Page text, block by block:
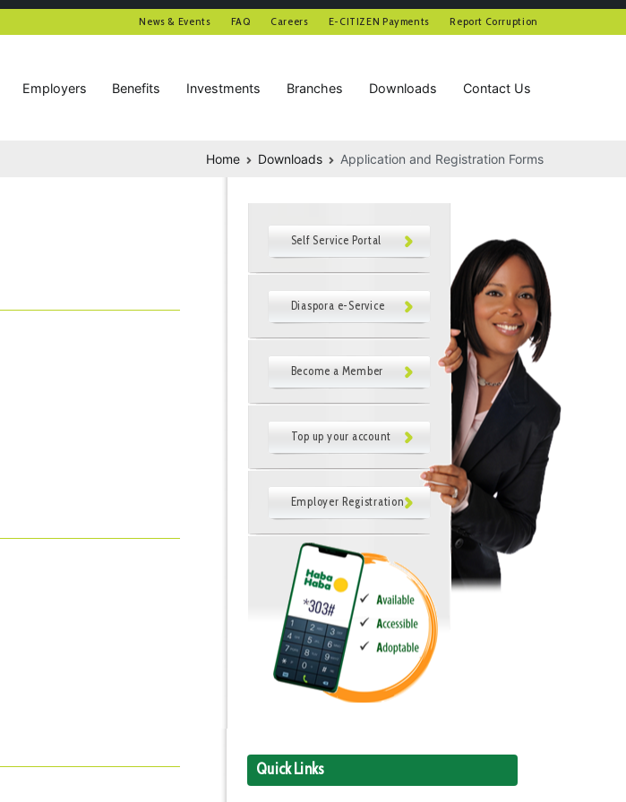
News & Events FAQ Careers E-CITIZEN Payments Report Corruption
Employers Benefits Investments Branches Downloads Contact Us
Home Downloads Application and Registration Forms
Self Service Portal
Diaspora e-Service
Become a Member
Top up your account
Employer Registration
Quick Links